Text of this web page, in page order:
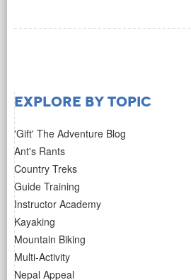
Explore by Topic
'Gift' The Adventure Blog
Ant's Rants
Country Treks
Guide Training
Instructor Academy
Kayaking
Mountain Biking
Multi-Activity
Nepal Appeal